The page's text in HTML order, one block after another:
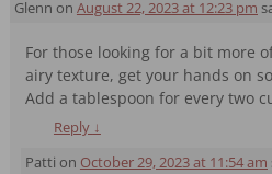
Glenn on August 22, 2023 at 12:23 pm
For those looking for a bit more
airy texture, get your hands on
Add a tablespoon for every two
Reply ↓
Patti on October 29, 2023 at 11:54 am